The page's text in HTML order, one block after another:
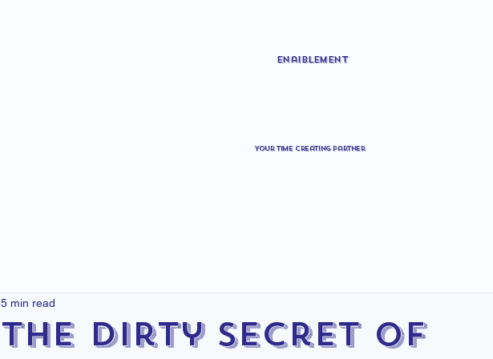
Your time creating partner
Enaiblement
The Dirty Secret of
5 min read